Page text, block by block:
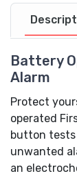
Battery
Alarm
Protect
operated
button tests
unwanted
an